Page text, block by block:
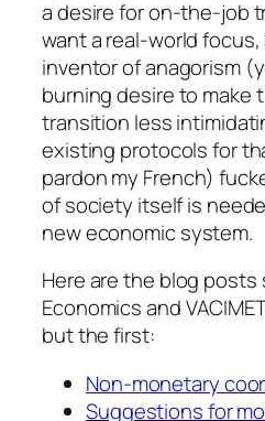
a desire for on-the-job
want a real-world
inventor of anagorism
burning desire to
transition less
existing protocols for
pardon my French)
of society itself is
new economic system.
Here are the blog posts
Economics and
but the first:
Non-monetary
Suggestions for